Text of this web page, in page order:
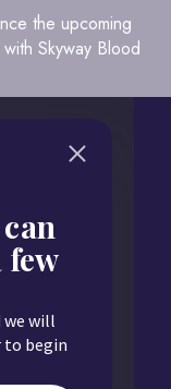
the upcoming
Skyway Blood
few
we will
to begin